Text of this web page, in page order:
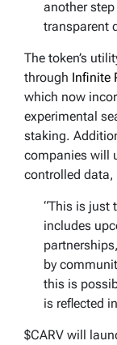
another
transparent
The token’s
through Infinite
which now
experimental
staking.
companies will
controlled data,
“This is just
includes
by
this is
is reflected
$CARV will